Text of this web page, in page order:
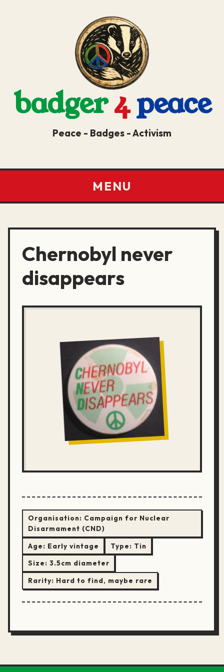
badger4peace
Peace - Badges - Activism
MENU
Chernobyl never
disappears
Organisation: Campaign for Nuclear
Disarmament (CND)
Age: Early vintage Type: Tin
Size: 3.5cm diameter
Rarity: Hard to find, maybe rare